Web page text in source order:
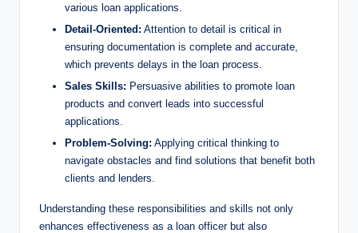
various loan applications.
Detail-Oriented: Attention to detail is critical in
ensuring documentation is complete and accurate,
which prevents delays in the loan process.
Sales Skills: Persuasive abilities to promote loan
products and convert leads into successful
applications.
Problem-Solving: Applying critical thinking to
navigate obstacles and find solutions that benefit both
clients and lenders.
Understanding these responsibilities and skills not only
enhances effectiveness as a loan officer but also